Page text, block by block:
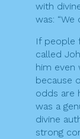
with
was: “We
If people
called
him even
because
odds are
was a
divine
strong